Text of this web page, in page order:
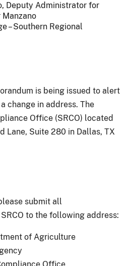
Deputy Administrator for
– Southern Regional
is being issued to alert
change in address. The
Office (SRCO) located
Lane, Suite 280 in Dallas, TX
submit all
to the following address:
of Agriculture